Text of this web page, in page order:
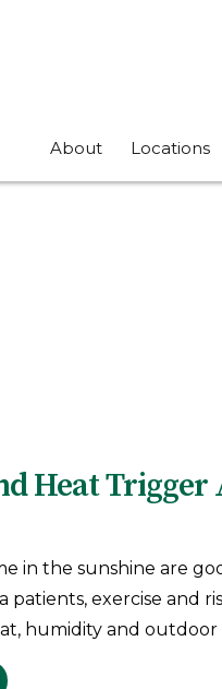
About Locations
Heat
in the sunshine are
patients, exercise and
humidity and